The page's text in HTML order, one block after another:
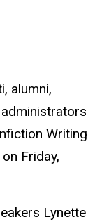
alumni,
Writing
Friday,
Lynette